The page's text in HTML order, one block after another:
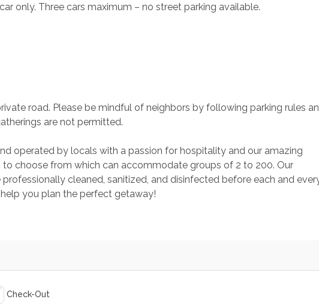
only. Three cars maximum – no street parking available.
road. Please be mindful of neighbors by following parking rules
are not permitted.
operated by locals with a passion for hospitality and our amazing
choose from which can accommodate groups of 2 to 200. Our
cleaned, sanitized, and disinfected before each and
you plan the perfect getaway!
Check-Out